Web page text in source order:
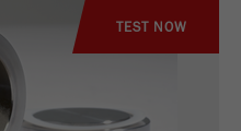
TEST NOW